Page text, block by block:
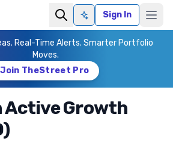
Ask AISign In
Real-Time Alerts. Smarter Portfolio
Moves.
TheStreet Pro
Active Growth